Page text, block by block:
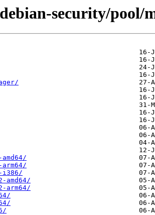
security/pool/
i386/
amd64/
arm64/